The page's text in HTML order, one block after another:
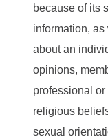
because of its
information,
about an
opinions,
professional
religious
sexual